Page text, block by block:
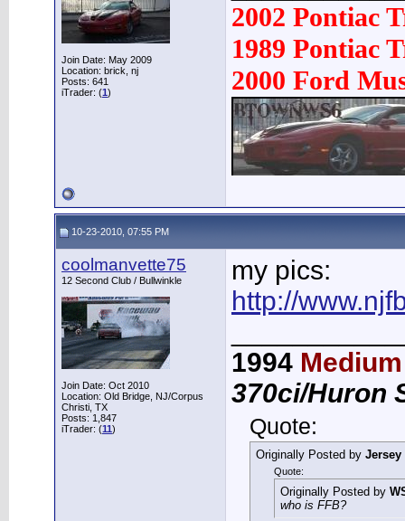
Join Date: May 2009
Location: brick, nj
Posts: 641
iTrader: (1)
2002 Pontiac
1989 Pontiac
2000 Ford
10-23-2010, 07:55 PM
coolmanvette75
12 Second Club / Bullwinkle
Join Date: Oct 2010
Location: Old Bridge, NJ/Corpus
Christi, TX
Posts: 1,847
iTrader: (11)
my pics:
http://
1994
370ci/Huron
Quote:
Originally Posted by Jersey
Quote:
Originally Posted by
who is FFB?